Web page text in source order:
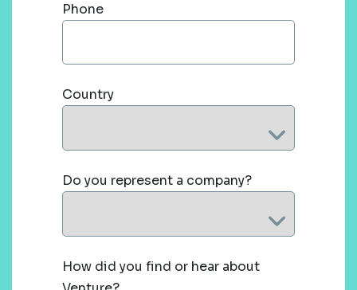
Phone
Country
Do you represent a company?
How did you find or hear about